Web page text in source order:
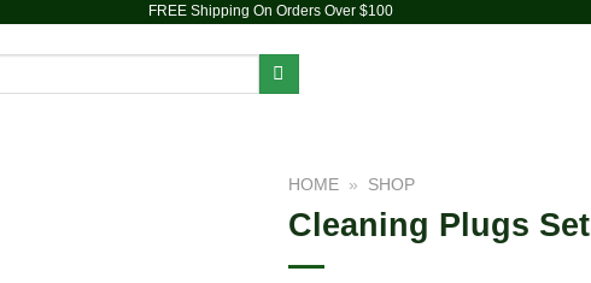
FREE Shipping On Orders Over $100
HOME » SHOP
Cleaning Plugs Set